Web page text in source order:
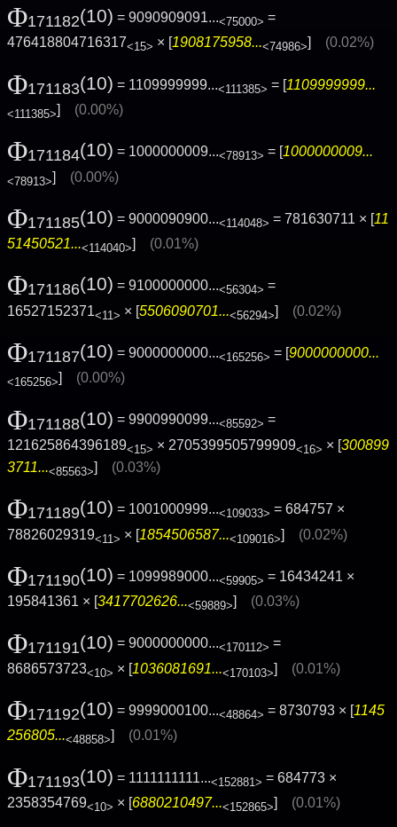
Φ171182(10) = 9090909091...<75000> =
476418804716317<15> × [1908175958...<74986>] (0.02%)
Φ171183(10) = 1109999999...<111385> = [1109999999...
<111385>] (0.00%)
Φ171184(10) = 1000000009...<78913> = [1000000009...
<78913>] (0.00%)
Φ171185(10) = 9000090900...<114048> = 781630711 × [11
51450521...<114040>] (0.01%)
Φ171186(10) = 9100000000...<56304> =
16527152371<11> × [5506090701...<56294>] (0.02%)
Φ171187(10) = 9000000000...<165256> = [9000000000...
<165256>] (0.00%)
Φ171188(10) = 9900990099...<85592> =
121625864396189<15> × 2705399505799909<16> × [300899
3711...<85563>] (0.03%)
Φ171189(10) = 1001000999...<109033> = 684757 ×
78826029319<11> × [1854506587...<109016>] (0.02%)
Φ171190(10) = 1099989000...<59905> = 16434241 ×
195841361 × [3417702626...<59889>] (0.03%)
Φ171191(10) = 9000000000...<170112> =
8686573723<10> × [1036081691...<170103>] (0.01%)
Φ171192(10) = 9999000100...<48864> = 8730793 × [1145
256805...<48858>] (0.01%)
Φ171193(10) = 1111111111...<152881> = 684773 ×
2358354769<10> × [6880210497...<152865>] (0.01%)